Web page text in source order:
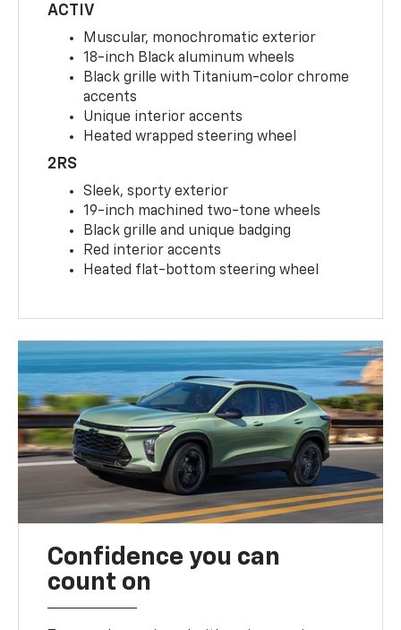
ACTIV
Muscular, monochromatic exterior
18-inch Black aluminum wheels
Black grille with Titanium-color chrome
accents
Unique interior accents
Heated wrapped steering wheel
2RS
Sleek, sporty exterior
19-inch machined two-tone wheels
Black grille and unique badging
Red interior accents
Heated flat-bottom steering wheel
Confidence you can
count on